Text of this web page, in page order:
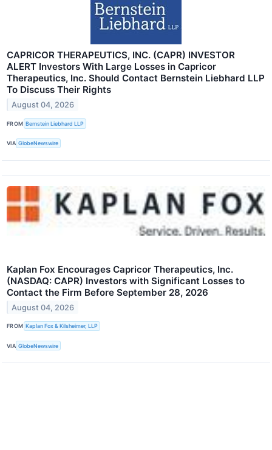
CAPRICOR THERAPEUTICS, INC. (CAPR) INVESTOR
ALERT Investors With Large Losses in Capricor
Therapeutics, Inc. Should Contact Bernstein Liebhard LLP
To Discuss Their Rights
August 04, 2026
FROM Bernstein Liebhard LLP
VIA GlobeNewswire
Kaplan Fox Encourages Capricor Therapeutics, Inc.
(NASDAQ: CAPR) Investors with Significant Losses to
Contact the Firm Before September 28, 2026
August 04, 2026
FROM Kaplan Fox & Kilsheimer, LLP
VIA GlobeNewswire